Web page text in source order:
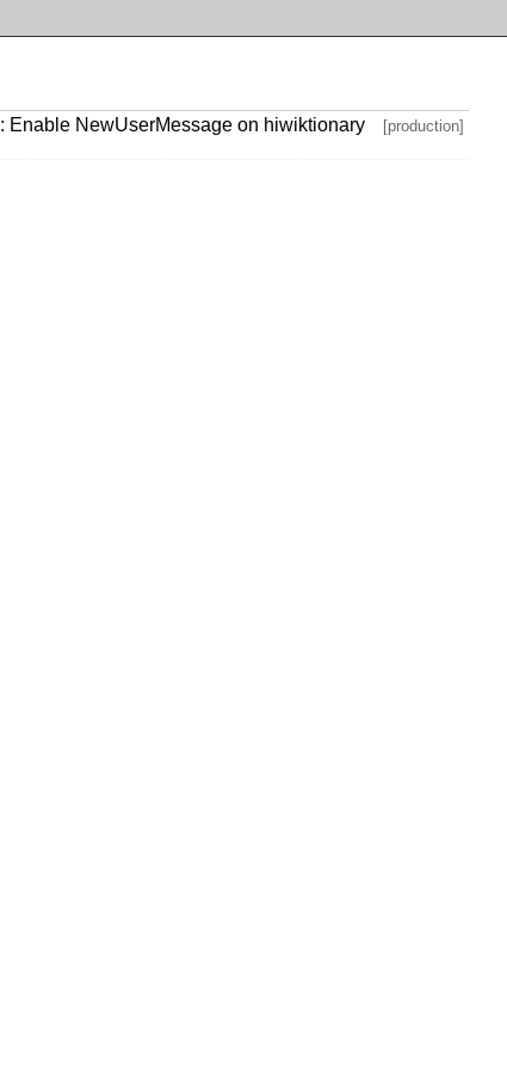
: Enable NewUserMessage on hiwiktionary
[production]